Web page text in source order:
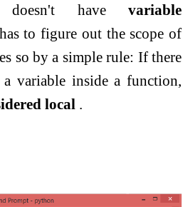
doesn't havevariable
to figure out the scope of
so by a simple rule: If there
variable inside a function,
local.